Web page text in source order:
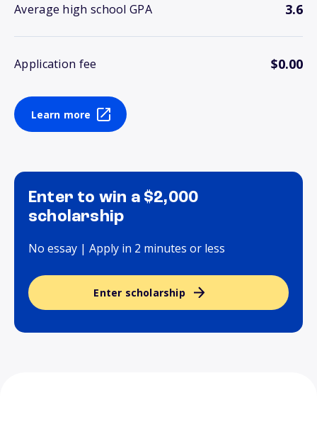
Average high school GPA 3.6
Application fee $0.00
Learn more
Enter to win a $2,000
scholarship
No essay | Apply in 2 minutes or less
Enter scholarship